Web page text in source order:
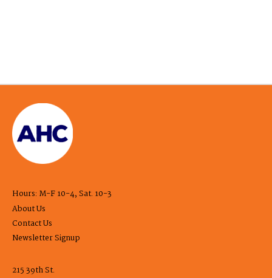
Hours: M-F 10-4, Sat. 10-3
About Us
Contact Us
Newsletter Signup
215 39th St.